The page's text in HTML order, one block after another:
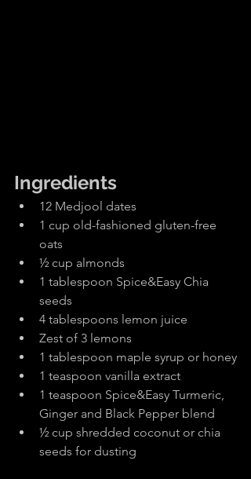
Ingredients
12 Medjool dates
1 cup old-fashioned gluten-free
oats
½ cup almonds
1 tablespoon Spice&Easy Chia
seeds
4 tablespoons lemon juice
Zest of 3 lemons
1 tablespoon maple syrup or honey
1 teaspoon vanilla extract
1 teaspoon Spice&Easy Turmeric,
Ginger and Black Pepper blend
½ cup shredded coconut or chia
seeds for dusting